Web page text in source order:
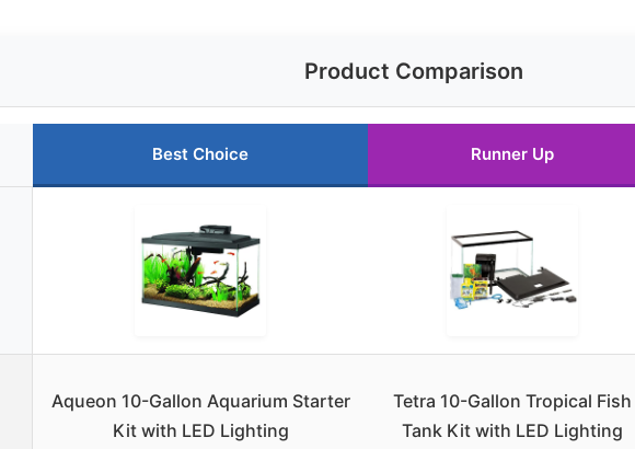
Product Comparison
Best Choice Runner Up
Aqueon 10-Gallon Aquarium Starter
Kit with LED Lighting
Tetra 10-Gallon Tropical Fish
Tank Kit with LED Lighting